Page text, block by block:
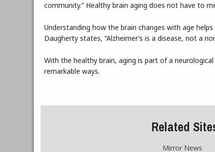
community.” Healthy brain aging does not have to
Understanding how the brain changes with age
Daugherty states, “Alzheimer’s is a disease, not a
With the healthy brain, aging is part of a
remarkable ways.
Related
Mirror News